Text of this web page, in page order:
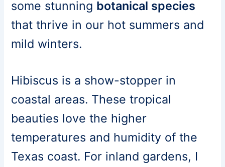
some stunning botanical species
that thrive in our hot summers and
mild winters.
Hibiscus is a show-stopper in
coastal areas. These tropical
beauties love the higher
temperatures and humidity of the
Texas coast. For inland gardens, I